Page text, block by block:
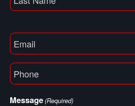
Name
Email
(Required)
Phone
(Required)
Message(Required)